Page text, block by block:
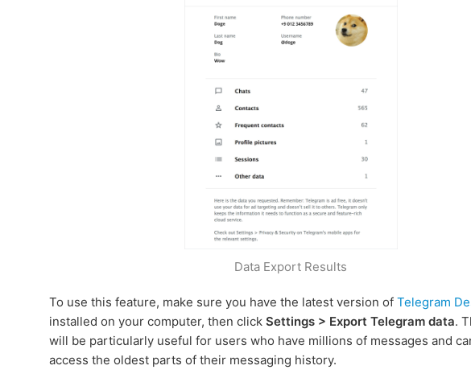
Data Export Results
To use this feature, make sure you have the latest version of Telegram
installed on your computer, then click Settings > Export Telegram data.
will be particularly useful for users who have millions of messages and
access the oldest parts of their messaging history.